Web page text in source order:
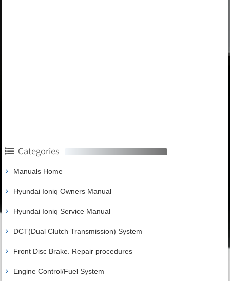
Categories
Manuals Home
Hyundai Ioniq Owners Manual
Hyundai Ioniq Service Manual
DCT(Dual Clutch Transmission) System
Front Disc Brake. Repair procedures
Engine Control/Fuel System